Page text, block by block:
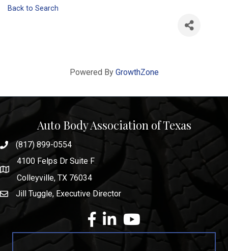
Back to Search
Powered By GrowthZone
Auto Body Association of Texas
phone number
(817) 899-0554
map and address
4100 Felps Dr Suite F
Colleyville, TX 76034
emailJill Tuggle, Executive Director
facebookLinkedinyoutube